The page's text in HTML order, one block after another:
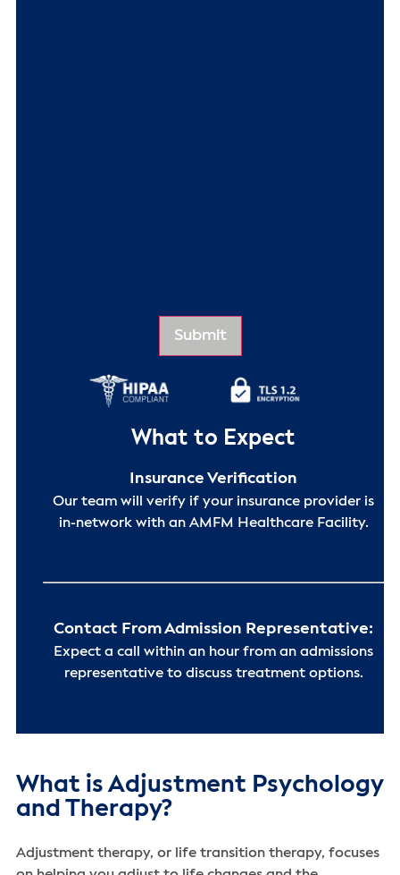
What to Expect
Insurance Verification
Our team will verify if your insurance provider is
in-network with an AMFM Healthcare Facility.
Contact From Admission Representative:
Expect a call within an hour from an admissions
representative to discuss treatment options.
What is Adjustment Psychology
and Therapy?
Adjustment therapy, or life transition therapy, focuses